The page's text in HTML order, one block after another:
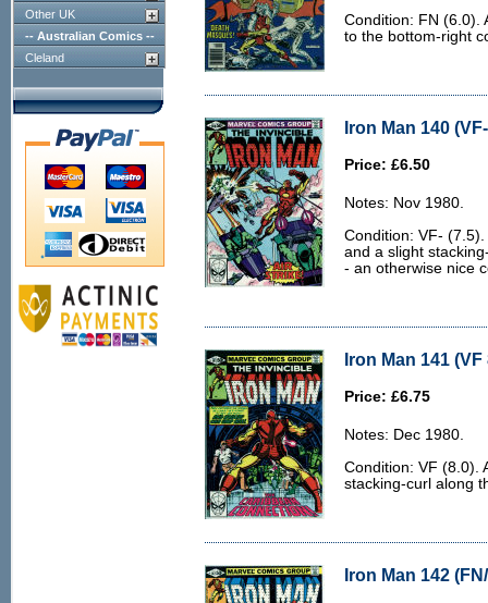
Other UK
-- Australian Comics --
Cleland
Condition: FN (6.0).
to the bottom-right
Iron Man 140
Price: £6.50
Notes: Nov 1980.
Condition: VF-
and a slight
- an otherwise nice
Iron Man 141 (VF
Price: £6.75
Notes: Dec 1980.
Condition: VF (8.0).
stacking-curl along
Iron Man 142